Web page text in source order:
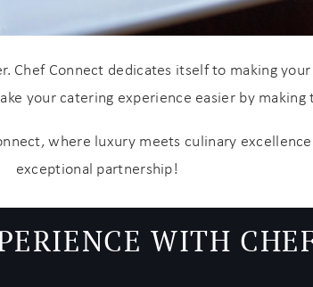
Chef Connect dedicates itself to making
your catering experience easier by making
where luxury meets culinary
exceptional partnership!
WITH